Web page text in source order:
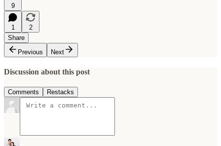
9
1
2
Share
Previous
Next
Discussion about this post
Comments Restacks